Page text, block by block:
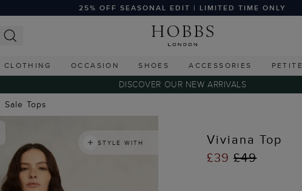
25% OFF SEASONAL EDIT | LIMITED TIME ONLY
CLOTHING OCCASION SHOES ACCESSORIES PETITE
DISCOVER OUR NEW ARRIVALS
Sale Tops
STYLE WITH
Viviana Top
£39£49